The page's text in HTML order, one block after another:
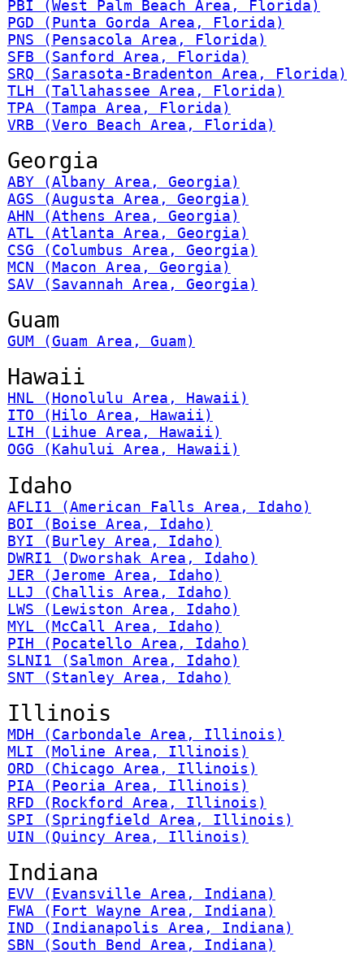
PBI (West Palm Beach Area, Florida)
PGD (Punta Gorda Area, Florida)
PNS (Pensacola Area, Florida)
SFB (Sanford Area, Florida)
SRQ (Sarasota-Bradenton Area, Florida)
TLH (Tallahassee Area, Florida)
TPA (Tampa Area, Florida)
VRB (Vero Beach Area, Florida)
Georgia
ABY (Albany Area, Georgia)
AGS (Augusta Area, Georgia)
AHN (Athens Area, Georgia)
ATL (Atlanta Area, Georgia)
CSG (Columbus Area, Georgia)
MCN (Macon Area, Georgia)
SAV (Savannah Area, Georgia)
Guam
GUM (Guam Area, Guam)
Hawaii
HNL (Honolulu Area, Hawaii)
ITO (Hilo Area, Hawaii)
LIH (Lihue Area, Hawaii)
OGG (Kahului Area, Hawaii)
Idaho
AFLI1 (American Falls Area, Idaho)
BOI (Boise Area, Idaho)
BYI (Burley Area, Idaho)
DWRI1 (Dworshak Area, Idaho)
JER (Jerome Area, Idaho)
LLJ (Challis Area, Idaho)
LWS (Lewiston Area, Idaho)
MYL (McCall Area, Idaho)
PIH (Pocatello Area, Idaho)
SLNI1 (Salmon Area, Idaho)
SNT (Stanley Area, Idaho)
Illinois
MDH (Carbondale Area, Illinois)
MLI (Moline Area, Illinois)
ORD (Chicago Area, Illinois)
PIA (Peoria Area, Illinois)
RFD (Rockford Area, Illinois)
SPI (Springfield Area, Illinois)
UIN (Quincy Area, Illinois)
Indiana
EVV (Evansville Area, Indiana)
FWA (Fort Wayne Area, Indiana)
IND (Indianapolis Area, Indiana)
SBN (South Bend Area, Indiana)